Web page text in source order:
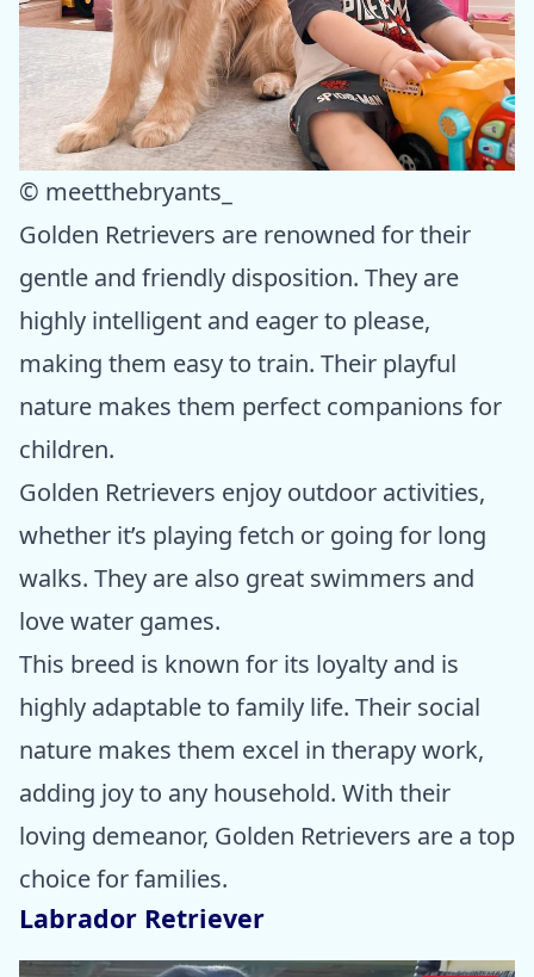
© meetthebryants_
Golden Retrievers are renowned for their
gentle and friendly disposition. They are
highly intelligent and eager to please,
making them easy to train. Their playful
nature makes them perfect companions for
children.
Golden Retrievers enjoy outdoor activities,
whether it’s playing fetch or going for long
walks. They are also great swimmers and
love water games.
This breed is known for its loyalty and is
highly adaptable to family life. Their social
nature makes them excel in therapy work,
adding joy to any household. With their
loving demeanor, Golden Retrievers are a top
choice for families.
Labrador Retriever